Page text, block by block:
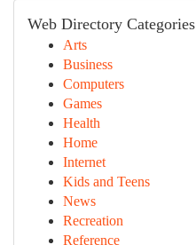
Web Directory Categories
Arts
Business
Computers
Games
Health
Home
Internet
Kids and Teens
News
Recreation
Reference